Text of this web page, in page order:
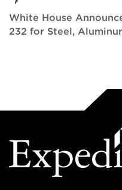
White House
232 for Steel,